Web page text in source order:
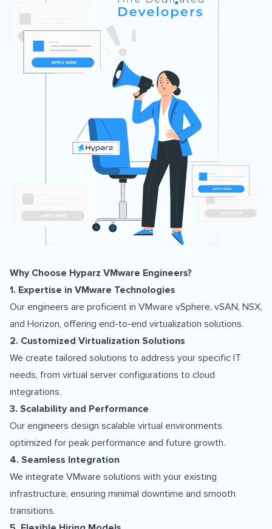
Why Choose Hyparz VMware Engineers?
1. Expertise in VMware Technologies
Our engineers are proficient in VMware vSphere, vSAN, NSX,
and Horizon, offering end-to-end virtualization solutions.
2. Customized Virtualization Solutions
We create tailored solutions to address your specific IT
needs, from virtual server configurations to cloud
integrations.
3. Scalability and Performance
Our engineers design scalable virtual environments
optimized for peak performance and future growth.
4. Seamless Integration
We integrate VMware solutions with your existing
infrastructure, ensuring minimal downtime and smooth
transitions.